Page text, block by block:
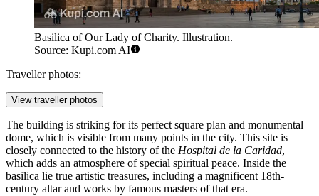
Basilica of Our Lady of Charity. Illustration.
Source: Kupi.com AI
Traveller photos:
View traveller photos
The building is striking for its perfect square plan and monumental
dome, which is visible from many points in the city. This site is
closely connected to the history of the Hospital de la Caridad,
which adds an atmosphere of special spiritual peace. Inside the
basilica lie true artistic treasures, including a magnificent 18th-
century altar and works by famous masters of that era.